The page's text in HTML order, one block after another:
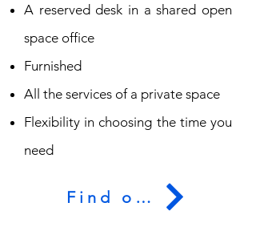
A reserved desk in a shared open
space office
Furnished
All the services of a private space
Flexibility in choosing the time you
need
Find out more